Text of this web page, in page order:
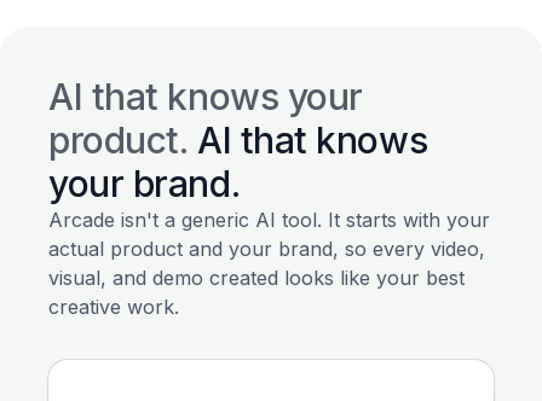
AI that knows your
product. AI that knows
your brand.
Arcade isn't a generic AI tool. It starts with your
actual product and your brand, so every video,
visual, and demo created looks like your best
creative work.